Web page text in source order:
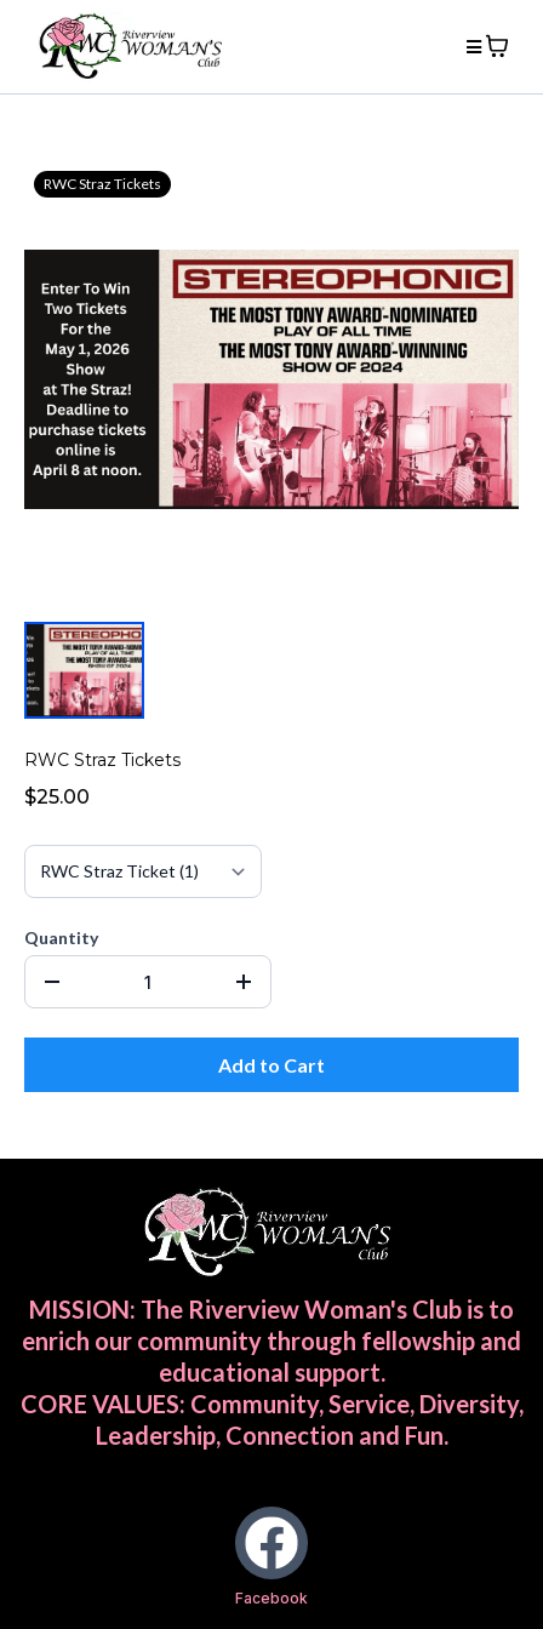
RWC Straz Tickets
RWC Straz Tickets
$25.00
Quantity
Add to Cart
MISSION: The Riverview Woman's Club is to
enrich our community through fellowship and
educational support.
CORE VALUES: Community, Service, Diversity,
Leadership, Connection and Fun.
Facebook